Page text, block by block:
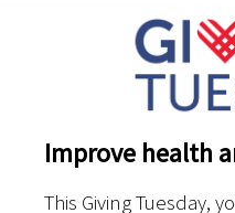
Improve health
This Giving Tuesday,